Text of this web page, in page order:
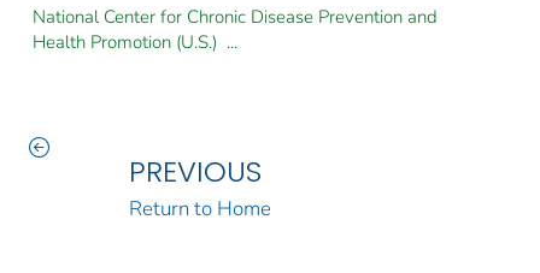
National Center for Chronic Disease Prevention and
Health Promotion (U.S.) ...
PREVIOUS
Return to Home